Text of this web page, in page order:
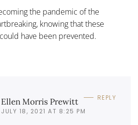
the pandemic of the
knowing that these
have been prevented.
Ellen Morris Prewitt
JULY 18, 2021 AT 8:25 PM
REPLY